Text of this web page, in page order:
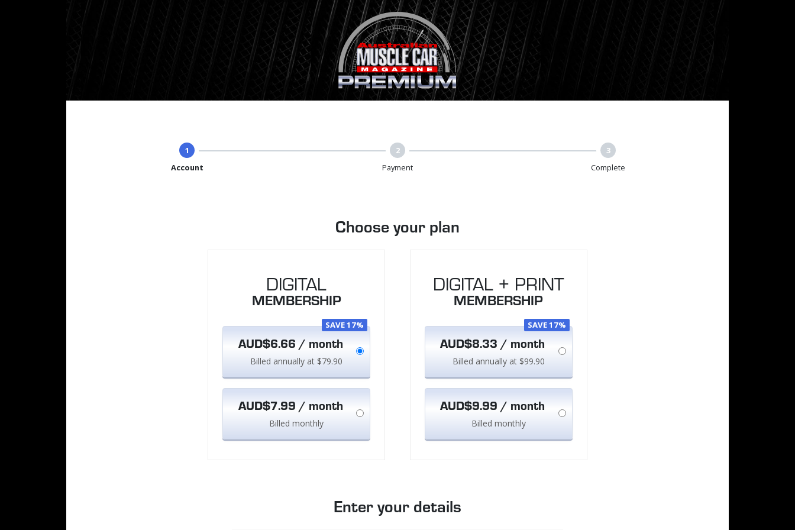
1
Account
2
Payment
3
Complete
Choose your plan
DIGITAL
MEMBERSHIP
SAVE 17%
AUD$6.66 / month
Billed annually at $79.90
AUD$7.99 / month
Billed monthly
DIGITAL + PRINT
MEMBERSHIP
SAVE 17%
AUD$8.33 / month
Billed annually at $99.90
AUD$9.99 / month
Billed monthly
Enter your details